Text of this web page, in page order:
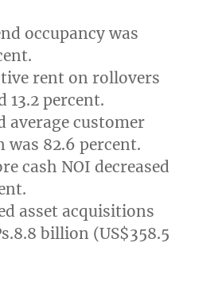
occupancy was
rent on rollovers
13.2 percent.
average customer
was 82.6 percent.
cash NOI decreased
asset acquisitions
billion (US$358.5